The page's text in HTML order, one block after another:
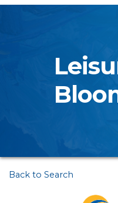
Back to Search